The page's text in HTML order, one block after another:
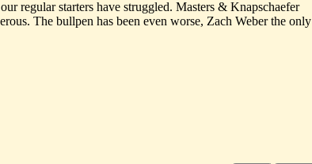
regular starters have struggled. Masters & Knapschaefer
The bullpen has been even worse, Zach Weber the only